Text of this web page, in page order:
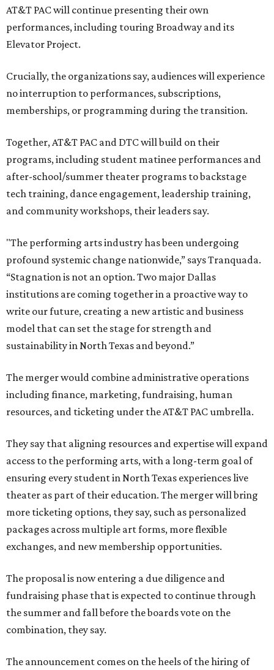
AT&T PAC will continue presenting their own
performances, including touring Broadway and its
Elevator Project.
Crucially, the organizations say, audiences will experience
no interruption to performances, subscriptions,
memberships, or programming during the transition.
Together, AT&T PAC and DTC will build on their
programs, including student matinee performances and
after-school/summer theater programs to backstage
tech training, dance engagement, leadership training,
and community workshops, their leaders say.
"The performing arts industry has been undergoing
profound systemic change nationwide,” says Tranquada.
“Stagnation is not an option. Two major Dallas
institutions are coming together in a proactive way to
write our future, creating a new artistic and business
model that can set the stage for strength and
sustainability in North Texas and beyond.”
The merger would combine administrative operations
including finance, marketing, fundraising, human
resources, and ticketing under the AT&T PAC umbrella.
They say that aligning resources and expertise will expand
access to the performing arts, with a long-term goal of
ensuring every student in North Texas experiences live
theater as part of their education. The merger will bring
more ticketing options, they say, such as personalized
packages across multiple art forms, more flexible
exchanges, and new membership opportunities.
The proposal is now entering a due diligence and
fundraising phase that is expected to continue through
the summer and fall before the boards vote on the
combination, they say.
The announcement comes on the heels of the hiring of